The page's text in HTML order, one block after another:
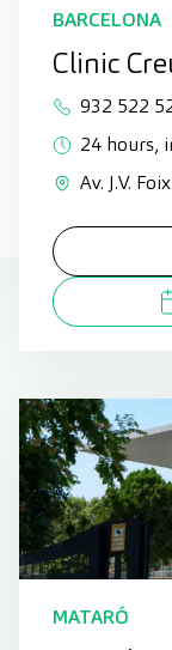
BARCELONA
Clinic
932 522
24 hours,
Av. J.V.
MATARÓ